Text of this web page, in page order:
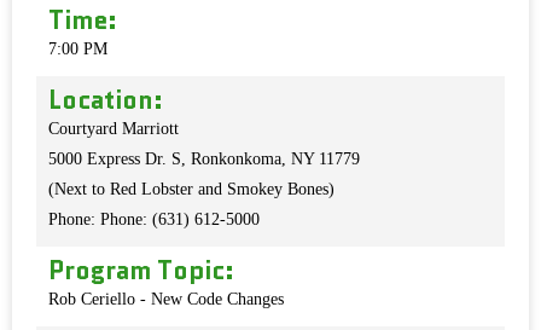
Time:
7:00 PM
Location:
Courtyard Marriott
5000 Express Dr. S, Ronkonkoma, NY 11779
(Next to Red Lobster and Smokey Bones)
Phone: Phone: (631) 612-5000
Program Topic:
Rob Ceriello - New Code Changes